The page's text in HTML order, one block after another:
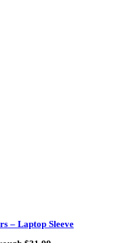
– Laptop Sleeve